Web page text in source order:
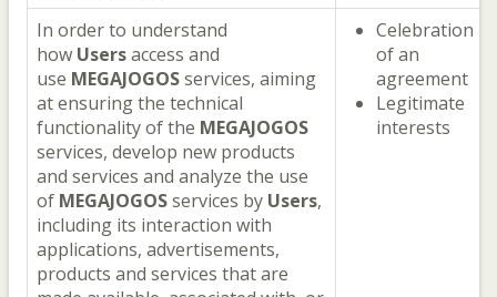
In order to understand
how Usersaccess and
use MEGAJOGOSservices, aiming
at ensuring the technical
functionality of the MEGAJOGOS
services, develop new products
and services and analyze the use
of MEGAJOGOSservices by Users,
including its interaction with
applications, advertisements,
products and services that are
Celebration
of an
agreement
Legitimate
interests